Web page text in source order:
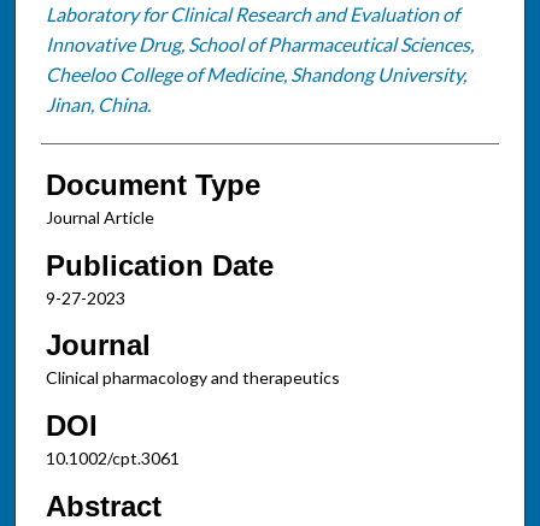
Laboratory for Clinical Research and Evaluation of
Innovative Drug, School of Pharmaceutical Sciences,
Cheeloo College of Medicine, Shandong University,
Jinan, China.
Document Type
Journal Article
Publication Date
9-27-2023
Journal
Clinical pharmacology and therapeutics
DOI
10.1002/cpt.3061
Abstract